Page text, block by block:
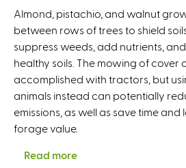
e
S
e
a
l
M
a
Almond, pistachio, and walnut
between rows of trees to shield
suppress weeds, add nutrients,
healthy soils. The mowing of cover
accomplished with tractors, but
animals instead can potentially
emissions, as well as save time
forage value.
Read more